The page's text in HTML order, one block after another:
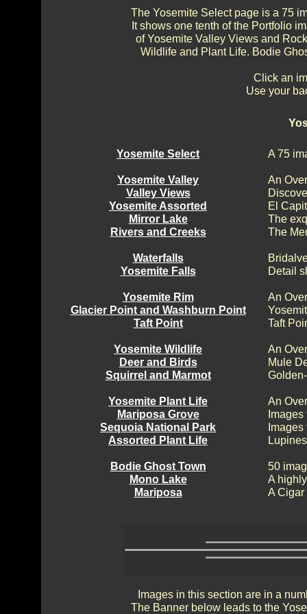
The Yosemite Select page is a 75
It shows one tenth of the Portfolio
of Yosemite Valley Views and
Wildlife and Plant Life. Bodie
Click an
Use your
Yosemite Select
Yosemite Valley
Valley Views
Yosemite Assorted
Mirror Lake
Rivers and Creeks
Waterfalls
Yosemite Falls
Yosemite Rim
Glacier Point and Washburn Point
Taft Point
Yosemite Wildlife
Deer and Birds
Squirrel and Marmot
Yosemite Plant Life
Mariposa Grove
Sequoia National Park
Assorted Plant Life
Bodie Ghost Town
Mono Lake
Mariposa
A 75
An
El
The
The
Detail
An
Taft
An
Mule
An
50
A
A Cigar
Images in this section are in a
The Banner below leads to the